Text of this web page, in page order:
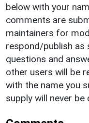
below with your
comments are
maintainers for
respond/publish as
questions and
other users will be
with the name you
supply will never be